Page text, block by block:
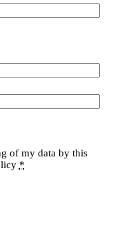
of my data by this
*